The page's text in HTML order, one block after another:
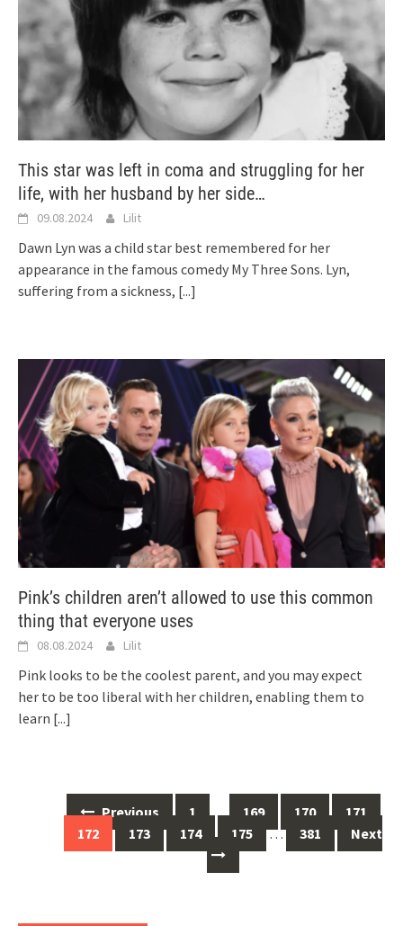
This star was left in coma and struggling for her
life, with her husband by her side…
09.08.2024 Lilit
Dawn Lyn was a child star best remembered for her
appearance in the famous comedy My Three Sons. Lyn,
suffering from a sickness, [...]
Pink’s children aren’t allowed to use this common
thing that everyone uses
08.08.2024 Lilit
Pink looks to be the coolest parent, and you may expect
her to be too liberal with her children, enabling them to
learn [...]
navigation
Previous 1 … 169 170
171
172
173 174 175 … 381 Next